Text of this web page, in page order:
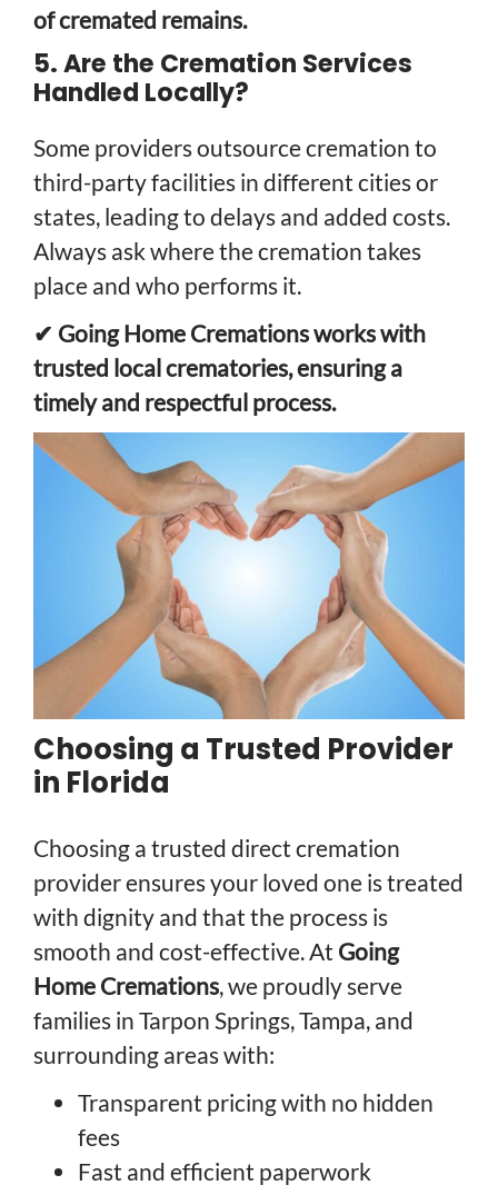
of cremated remains.
5. Are the Cremation Services
Handled Locally?
Some providers outsource cremation to
third-party facilities in different cities or
states, leading to delays and added costs.
Always ask where the cremation takes
place and who performs it.
✔ Going Home Cremations works with
trusted local crematories, ensuring a
timely and respectful process.
Choosing a Trusted Provider
in Florida
Choosing a trusted direct cremation
provider ensures your loved one is treated
with dignity and that the process is
smooth and cost-effective. At Going
Home Cremations, we proudly serve
families in Tarpon Springs, Tampa, and
surrounding areas with:
Transparent pricing with no hidden
fees
Fast and efficient paperwork